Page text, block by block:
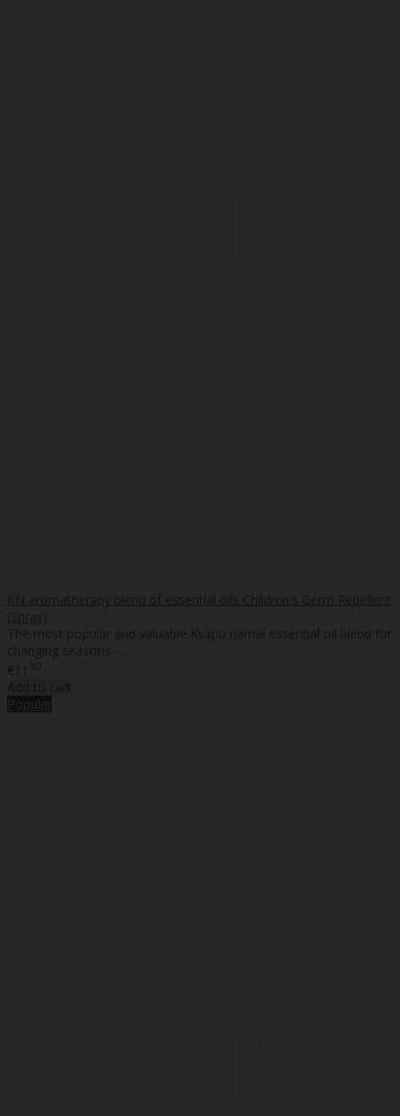
KN aromatherapy blend of essential oils Children's Germ Repellent
(Spray)
The most popular and valuable Kvapu namai essential oil blend for
changing seasons - ..
€11 90
Add to cart
Popular